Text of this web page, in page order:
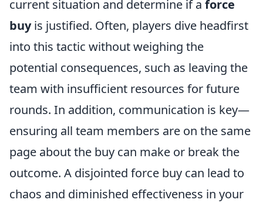
current situation and determine if a force
buyis justified. Often, players dive headfirst
into this tactic without weighing the
potential consequences, such as leaving the
team with insufficient resources for future
rounds. In addition, communication is key—
ensuring all team members are on the same
page about the buy can make or break the
outcome. A disjointed force buy can lead to
chaos and diminished effectiveness in your